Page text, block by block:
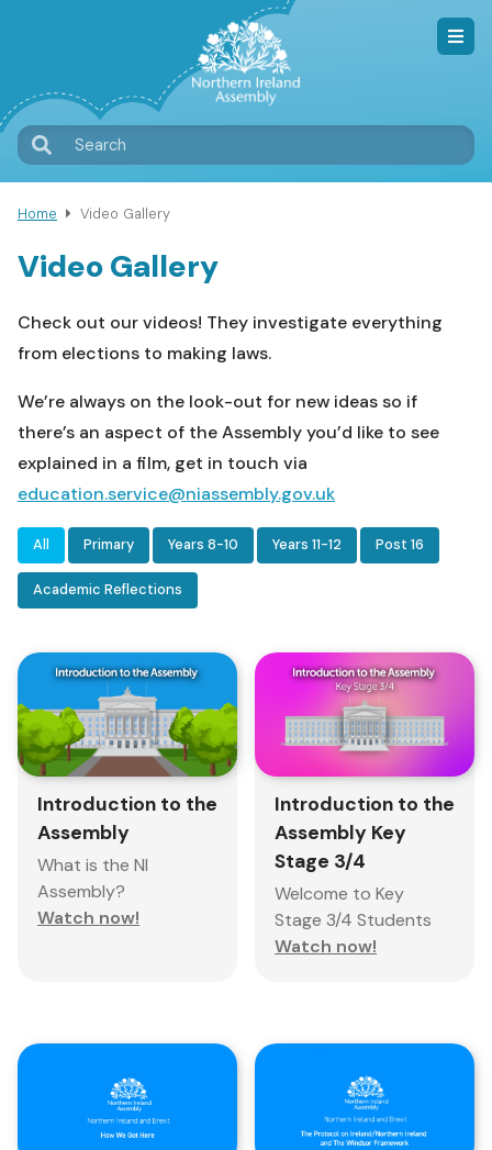
content
Search
Breadcrumb
Home Video Gallery
Video Gallery
Check out our videos! They investigate everything
from elections to making laws.
We’re always on the look-out for new ideas so if
there’s an aspect of the Assembly you’d like to see
explained in a film, get in touch via
education.service@niassembly.gov.uk
All Primary Years 8-10 Years 11-12 Post 16
Academic Reflections
Introduction to the
Assembly
What is the NI
Assembly?
Watch now!
Introduction to the
Assembly Key
Stage 3/4
Welcome to Key
Stage 3/4 Students
Watch now!